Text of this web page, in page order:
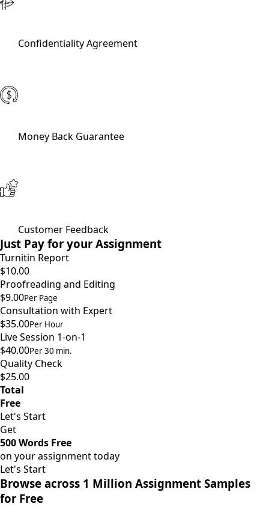
Confidentiality Agreement
Money Back Guarantee
Customer Feedback
Just Pay for your Assignment
Turnitin Report
$10.00
Proofreading and Editing
$9.00Per Page
Consultation with Expert
$35.00Per Hour
Live Session 1-on-1
$40.00Per 30 min.
Quality Check
$25.00
Total
Free
Let's Start
Get
500 Words Free
on your assignment today
Let's Start
Browse across 1 Million Assignment Samples
for Free